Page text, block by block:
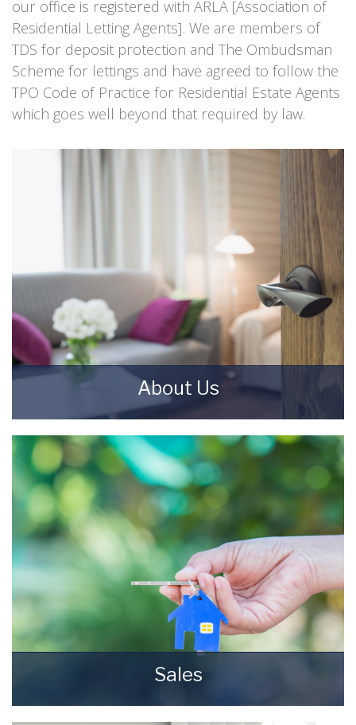
our office is registered with ARLA [Association of
Residential Letting Agents]. We are members of
TDS for deposit protection and The Ombudsman
Scheme for lettings and have agreed to follow the
TPO Code of Practice for Residential Estate Agents
which goes well beyond that required by law.
About Us
Starkey & Brown Sales & Lettings Agents were
formed in 2006, by David Starkey and Michael
Brown.
READ MORE
Sales
Selling your most valuable asset can seem